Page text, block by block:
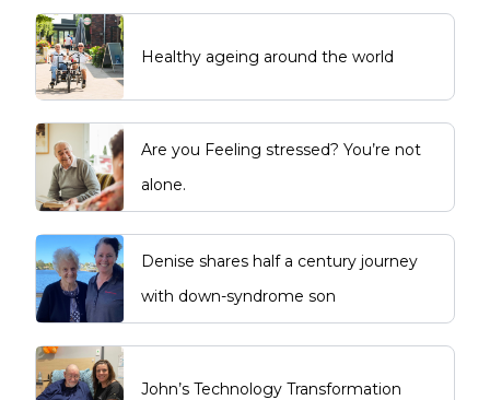
Healthy ageing around the world
Are you Feeling stressed? You’re not
alone.
Denise shares half a century journey
with down-syndrome son
John’s Technology Transformation